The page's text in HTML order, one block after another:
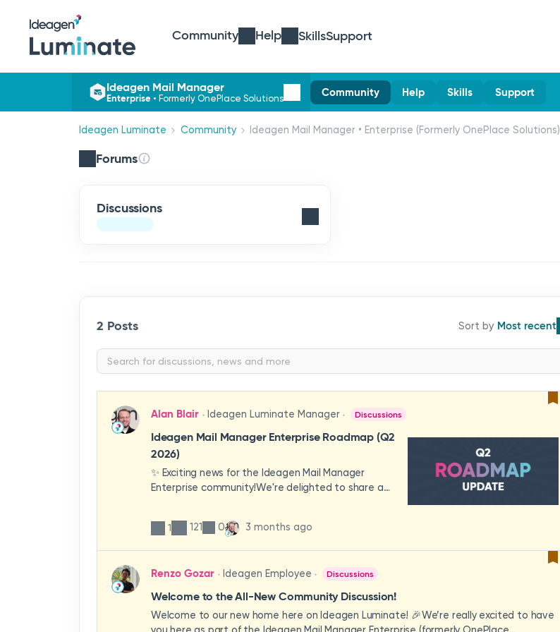
Community Help SkillsSupport
Ideagen Mail Manager
Enterprise • Formerly OnePlace Solutions Community Help Skills Support
Ideagen Luminate Community Ideagen Mail Manager • Enterprise (Formerly OnePlace Solutions)
Forums
Discussions
2 Posts Most recent
Alan Blair Ideagen Luminate Manager Discussions
Ideagen Mail Manager Enterprise Roadmap (Q2
2026)
✨ Exciting news for the Ideagen Mail Manager
Enterprise community!We're delighted to share a
have been designed with your experience in mind —
organisation.🎥 Watch the update video to explore
what's new, what's changing, and how these
enhancements will empower your teams to deliver
stronger, more consistent outcomes.We'd love to
1 121 0 3 months ago
Renzo Gozar Ideagen Employee Discussions
Welcome to the All-New Community Discussion!
Welcome to our new home here on Ideagen Luminate! 🎉We’re really excited to have